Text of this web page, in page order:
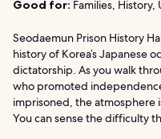
Good for: Families, History,
Seodaemun Prison History
history of Korea’s Japanese
dictatorship. As you walk
who promoted
imprisoned, the atmosphere
You can sense the difficulty